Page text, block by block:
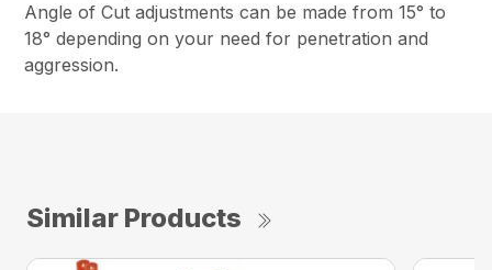
Angle of Cut adjustments can be made from 15° to
18° depending on your need for penetration and
aggression.
Similar Products